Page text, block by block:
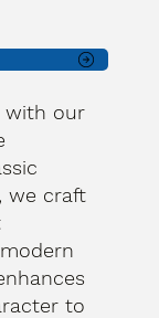
with our
we craft
to